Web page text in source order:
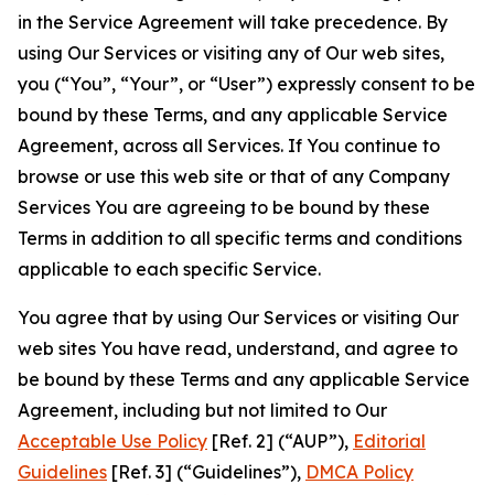
in the Service Agreement will take precedence. By
using Our Services or visiting any of Our web sites,
you (“You”, “Your”, or “User”) expressly consent to be
bound by these Terms, and any applicable Service
Agreement, across all Services. If You continue to
browse or use this web site or that of any Company
Services You are agreeing to be bound by these
Terms in addition to all specific terms and conditions
applicable to each specific Service.
You agree that by using Our Services or visiting Our
web sites You have read, understand, and agree to
be bound by these Terms and any applicable Service
Agreement, including but not limited to Our
Acceptable Use Policy [Ref. 2] (“AUP”), Editorial
Guidelines [Ref. 3] (“Guidelines”), DMCA Policy